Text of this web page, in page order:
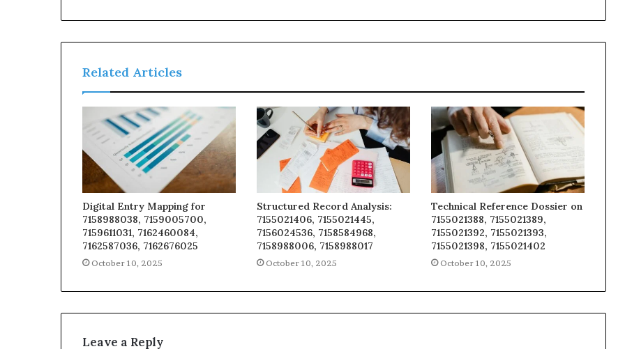
Related Articles
Digital Entry Mapping for
7158988038, 7159005700,
7159611031, 7162460084,
7162587036, 7162676025
October 10, 2025
Structured Record Analysis:
7155021406, 7155021445,
7156024536, 7158584968,
7158988006, 7158988017
October 10, 2025
Technical Reference Dossier on
7155021388, 7155021389,
7155021392, 7155021393,
7155021398, 7155021402
October 10, 2025
Leave a Reply